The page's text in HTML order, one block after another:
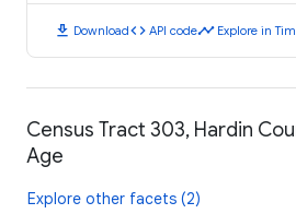
download Downloadcode API codetimeline Explore in
Census Tract 303, Hardin
Age
Explore other facets (2)